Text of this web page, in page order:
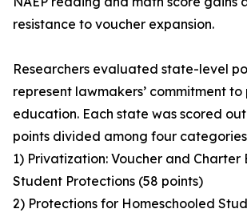
resistance to voucher expansion.
Researchers evaluated state-level
represent lawmakers’ commitment to
education. Each state was scored
points divided among four
1) Privatization: Voucher and Charter
Student Protections (58 points)
2) Protections for Homeschooled